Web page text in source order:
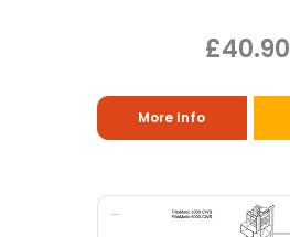
£40.90
More Info